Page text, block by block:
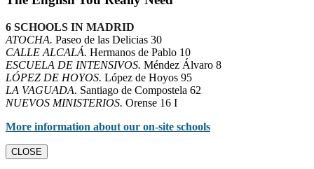
6 SCHOOLS IN MADRID
ATOCHA. Paseo de las Delicias 30
CALLE ALCALÁ. Hermanos de Pablo 10
ESCUELA DE INTENSIVOS. Méndez Álvaro 8
LÓPEZ DE HOYOS. López de Hoyos 95
LA VAGUADA. Santiago de Compostela 62
NUEVOS MINISTERIOS. Orense 16 I
More information about our on-site schools
CLOSE